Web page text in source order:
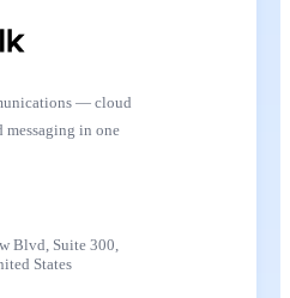
— cloud
messaging in one
Blvd, Suite 300,
States